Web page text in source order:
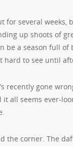
several weeks,
up shoots of
be a season full
hard to see until
gone
all seems ever-
the corner. The